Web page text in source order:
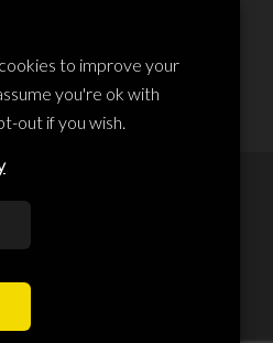
All rights reserved. Website By:
Policy
Conditions
to improve your
you're ok with
out if you wish.